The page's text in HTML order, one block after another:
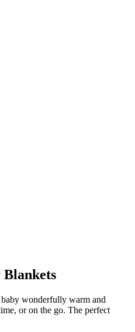
Blankets
wonderfully warm and
or on the go. The perfect